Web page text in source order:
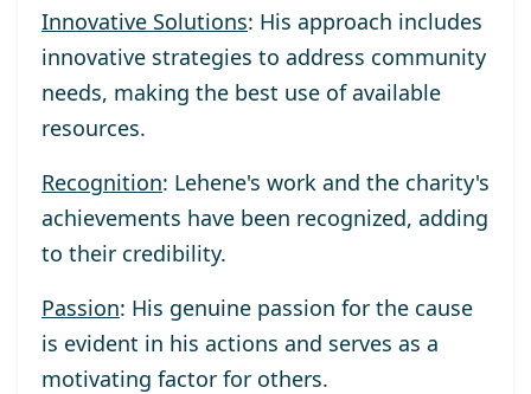
Innovative Solutions: His approach includes
innovative strategies to address community
needs, making the best use of available
resources.
Recognition: Lehene's work and the charity's
achievements have been recognized, adding
to their credibility.
Passion: His genuine passion for the cause
is evident in his actions and serves as a
motivating factor for others.